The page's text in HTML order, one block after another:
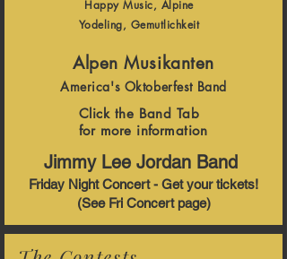
Happy Music, Alpine
Yodeling, Gemutlichkeit
Alpen Musikanten
America's Oktoberfest Band
Click the Band Tab
for more information
Jimmy Lee Jordan Band
Friday Night Concert - Get your tickets!
(See Fri Concert page)